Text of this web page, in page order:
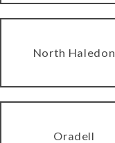
North Haledon
Oradell